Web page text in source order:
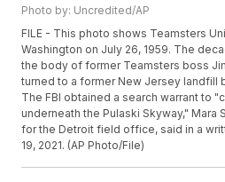
Photo by: Uncredited/AP
FILE - This photo shows Teamsters
Washington on July 26, 1959. The
the body of former Teamsters boss
turned to a former New Jersey landfill
The FBI obtained a search warrant to
underneath the Pulaski Skyway," Mara
for the Detroit field office, said in a
19, 2021. (AP Photo/File)